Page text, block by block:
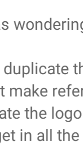
make
the
in all